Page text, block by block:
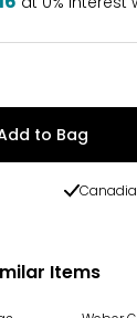
to Bag
Items